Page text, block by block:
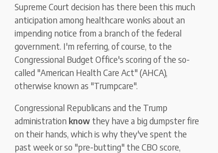
Supreme Court decision has there been this much
anticipation among healthcare wonks about an
impending notice from a branch of the federal
government. I'm referring, of course, to the
Congressional Budget Office's scoring of the so-
called "American Health Care Act" (AHCA),
otherwise known as "Trumpcare".
Congressional Republicans and the Trump
administration know they have a big dumpster fire
on their hands, which is why they've spent the
past week or so "pre-butting" the CBO score,